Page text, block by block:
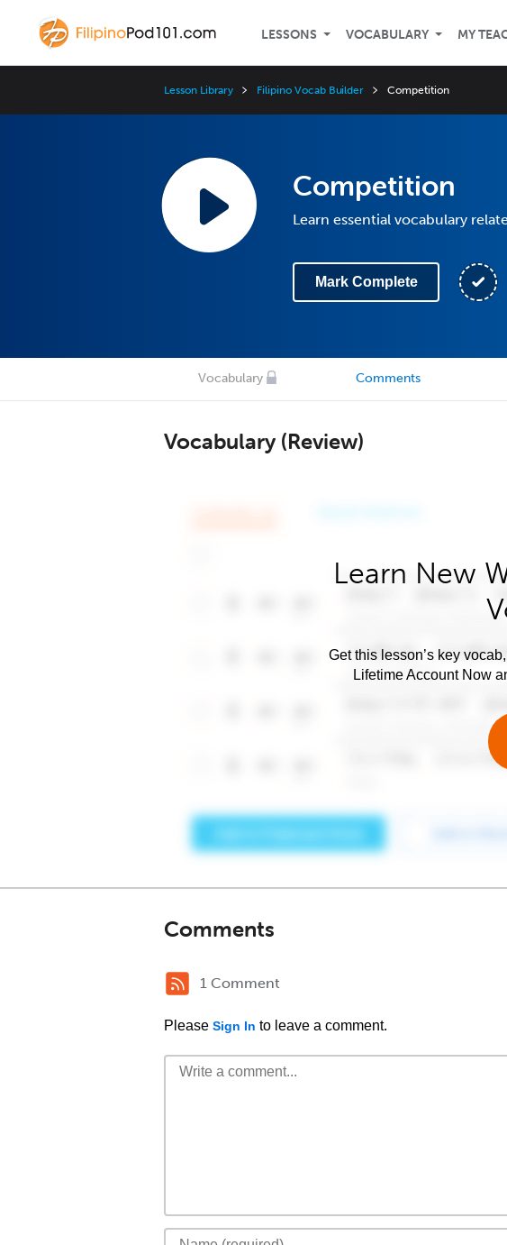
LESSONS VOCABULARY MY
Lesson Library Filipino Vocab Builder Competition
Competition
Learn essential vocabulary
Mark Complete
Vocabulary Comments
Vocabulary (Review)
Learn New
Get this lesson’s key
Lifetime Account Now
Comments
1 Comment
Please Sign In to leave a comment.